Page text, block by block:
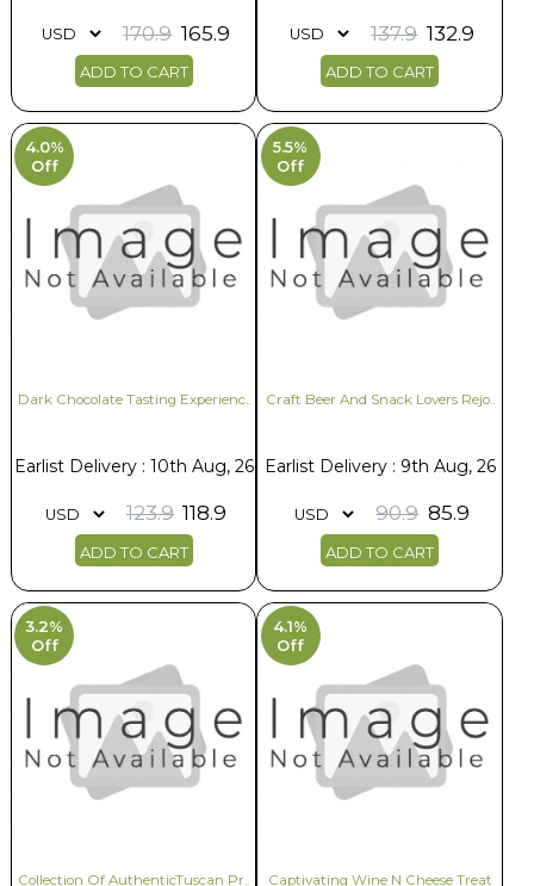
170.9 165.9
ADD TO CART
137.9 132.9
ADD TO CART
4.0%
Off
Dark Chocolate Tasting Experienc..
Earlist Delivery : 10th Aug, 26
123.9 118.9
ADD TO CART
5.5%
Off
Craft Beer And Snack Lovers Rejo..
Earlist Delivery : 9th Aug, 26
90.9 85.9
ADD TO CART
3.2%
Off
Collection Of AuthenticTuscan Pr..
4.1%
Off
Captivating Wine N Cheese Treat